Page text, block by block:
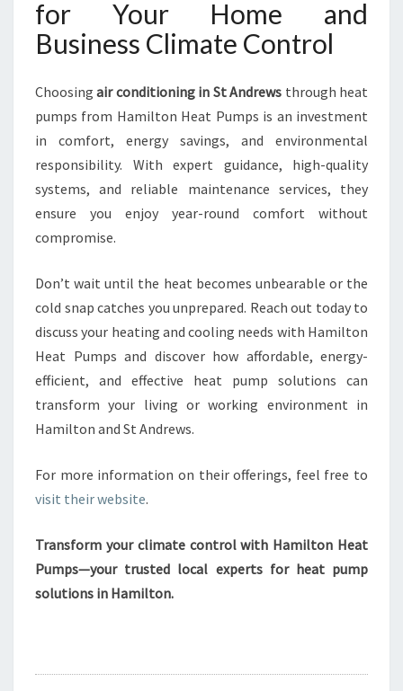
for Your Home and
Business Climate Control
Choosingair conditioning in St Andrews through heat
pumps from Hamilton Heat Pumps is an investment
in comfort, energy savings, and environmental
responsibility. With expert guidance, high-quality
systems, and reliable maintenance services, they
ensure you enjoy year-round comfort without
compromise.
Don’t wait until the heat becomes unbearable or the
cold snap catches you unprepared. Reach out today to
discuss your heating and cooling needs with Hamilton
Heat Pumps and discover how affordable, energy-
efficient, and effective heat pump solutions can
transform your living or working environment in
Hamilton and St Andrews.
For more information on their offerings, feel free to
visit their website.
Transform your climate control with Hamilton Heat
Pumps—your trusted local experts for heat pump
solutions in Hamilton.